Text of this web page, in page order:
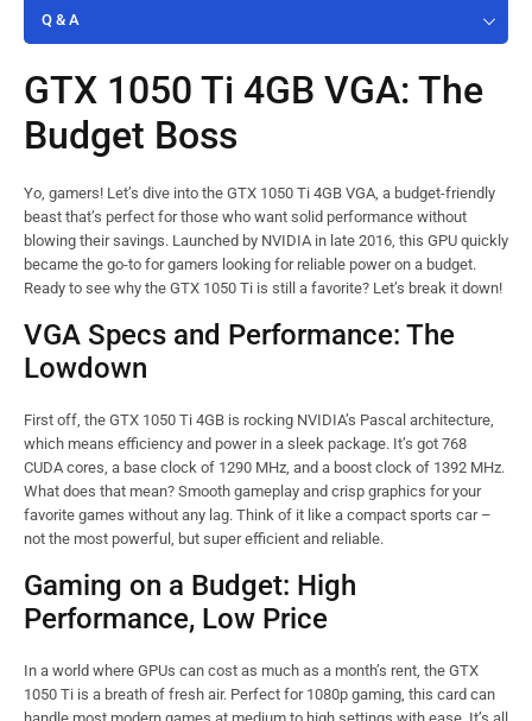
Q & A
GTX 1050 Ti 4GB VGA: The
Budget Boss
Yo, gamers! Let’s dive into the GTX 1050 Ti 4GB VGA, a budget-friendly
beast that’s perfect for those who want solid performance without
blowing their savings. Launched by NVIDIA in late 2016, this GPU quickly
became the go-to for gamers looking for reliable power on a budget.
Ready to see why the GTX 1050 Ti is still a favorite? Let’s break it down!
VGA Specs and Performance: The
Lowdown
First off, the GTX 1050 Ti 4GB is rocking NVIDIA’s Pascal architecture,
which means efficiency and power in a sleek package. It’s got 768
CUDA cores, a base clock of 1290 MHz, and a boost clock of 1392 MHz.
What does that mean? Smooth gameplay and crisp graphics for your
favorite games without any lag. Think of it like a compact sports car –
not the most powerful, but super efficient and reliable.
Gaming on a Budget: High
Performance, Low Price
In a world where GPUs can cost as much as a month’s rent, the GTX
1050 Ti is a breath of fresh air. Perfect for 1080p gaming, this card can